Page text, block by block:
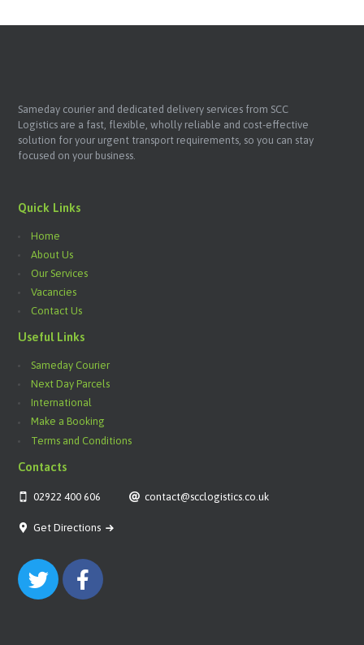
Sameday courier and dedicated delivery services from SCC
Logistics are a fast, flexible, wholly reliable and cost-effective
solution for your urgent transport requirements, so you can stay
focused on your business.
Quick Links
Home
About Us
Our Services
Vacancies
Contact Us
Useful Links
Sameday Courier
Next Day Parcels
International
Make a Booking
Terms and Conditions
Contacts
02922 400 606 contact@scclogistics.co.uk
Get Directions